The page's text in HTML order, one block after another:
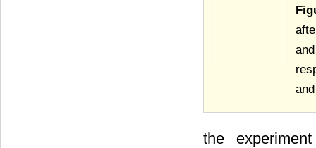
the